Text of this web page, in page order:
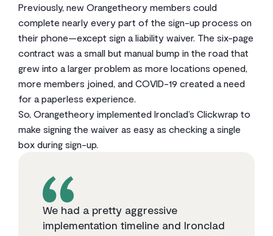
Previously, new Orangetheory members could
complete nearly every part of the sign-up process on
their phone—except sign a liability waiver. The six-page
contract was a small but manual bump in the road that
grew into a larger problem as more locations opened,
more members joined, and COVID-19 created a need
for a paperless experience.
So, Orangetheory implemented Ironclad’s Clickwrap to
make signing the waiver as easy as checking a single
box during sign-up.
We had a pretty aggressive
implementation timeline and Ironclad